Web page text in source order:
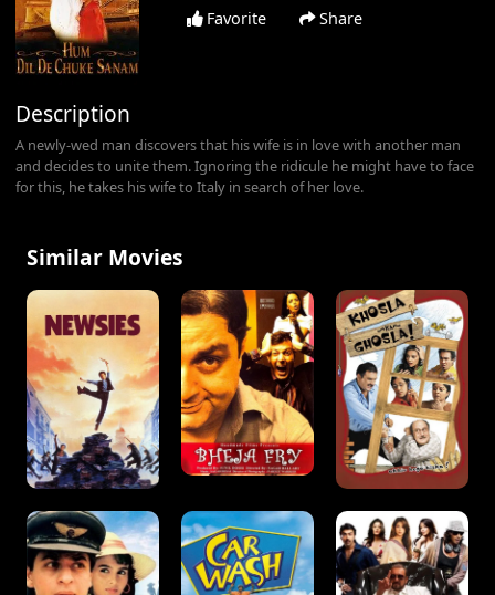
Favorite Share
Description
A newly-wed man discovers that his wife is in love with another man
and decides to unite them. Ignoring the ridicule he might have to face
for this, he takes his wife to Italy in search of her love.
Similar Movies